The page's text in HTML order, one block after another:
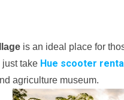
is an ideal place for
take Hue scooter rental
agriculture museum.